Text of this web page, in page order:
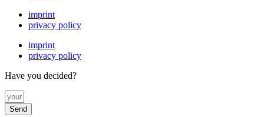
imprint
privacy policy
imprint
privacy policy
Have you decided?
Send